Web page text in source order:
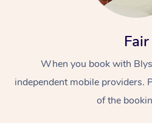
Fair
When you book with
independent mobile providers.
of the